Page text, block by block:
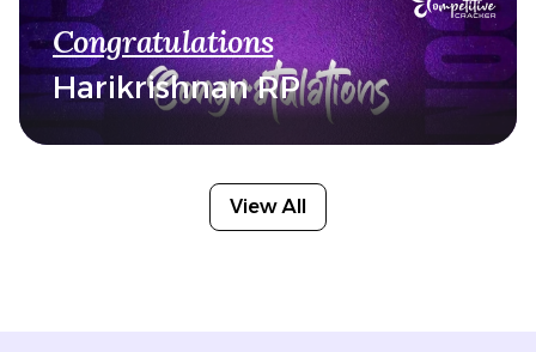
Congratulations
Harikrishnan RP
View All